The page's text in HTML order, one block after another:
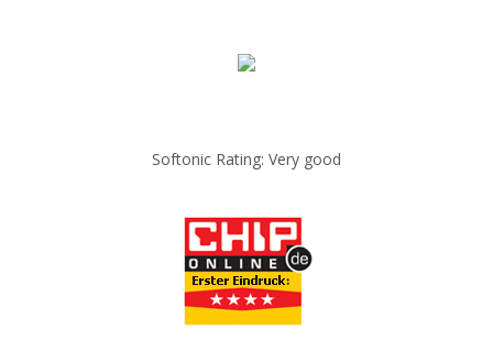
Softonic Rating: Very good